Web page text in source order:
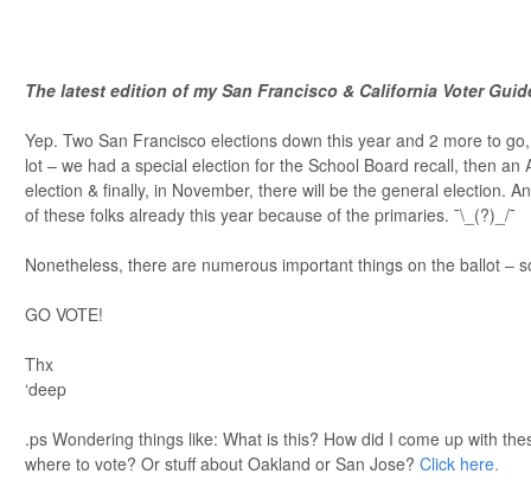
The latest edition of my San Francisco & California Voter
Yep. Two San Francisco elections down this year and 2 more to
lot – we had a special election for the School Board recall, then an
election & finally, in November, there will be the general election.
of these folks already this year because of the primaries. ¯\_(?)_/¯
Nonetheless, there are numerous important things on the ballot –
GO VOTE!
Thx
‘deep
.ps Wondering things like: What is this? How did I come up with
where to vote? Or stuff about Oakland or San Jose? Click here.